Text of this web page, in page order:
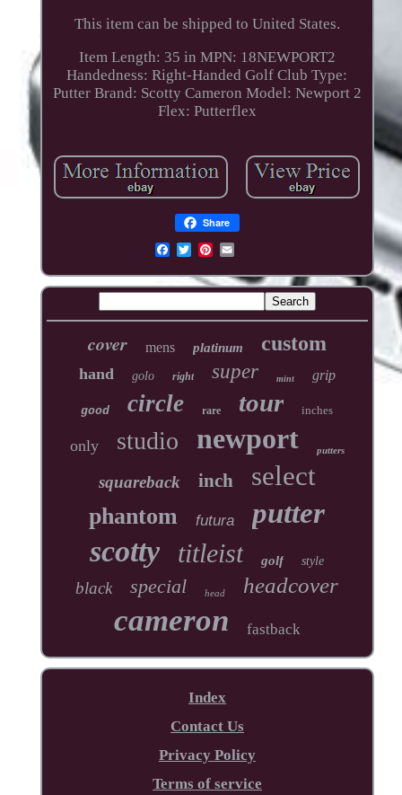
This item can be shipped to United States.
Item Length: 35 in MPN: 18NEWPORT2
Handedness: Right-Handed Golf Club Type:
Putter Brand: Scotty Cameron Model: Newport 2
Flex: Putterflex
Share
cover mens platinum custom
hand golo right super mint grip
good circle rare tour inches
only studio newport putters
squareback inch select
phantom futura putter
scotty titleist golf style
black special head headcover
cameron fastback
Index
Contact Us
Privacy Policy
Terms of service